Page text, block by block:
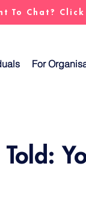
To Chat?
For
Told: